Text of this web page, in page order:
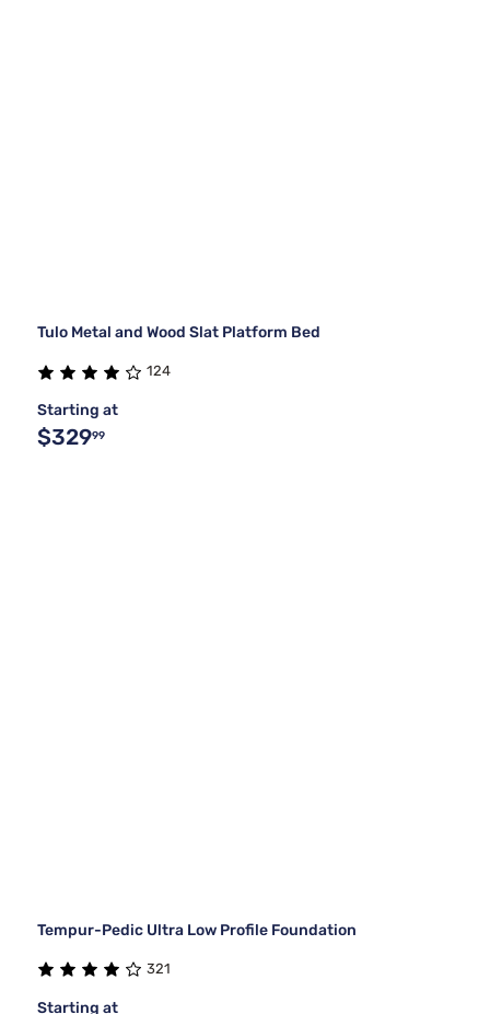
Tulo Metal and Wood Slat Platform Bed
124
Starting at
$32999
Tempur-Pedic Ultra Low Profile Foundation
321
Starting at